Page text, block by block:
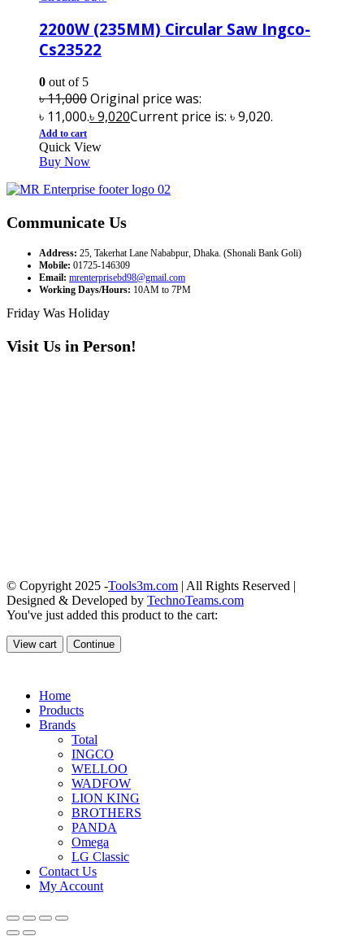
2200W (235MM) Circular Saw Ingco-
Cs23522
0 out of 5
৳11,000Original price was:
৳ 11,000.৳9,020Current price is: ৳ 9,020.
Add to cart
Quick View
Buy Now
Communicate Us
Address: 25, Takerhat Lane Nababpur, Dhaka. (Shonali Bank Goli)
Mobile: 01725-146309
Email: mrenterprisebd98@gmail.com
Working Days/Hours: 10AM to 7PM
Friday Was Holiday
Visit Us in Person!
© Copyright 2025 -Tools3m.com | All Rights Reserved |
Designed & Developed by TechnoTeams.com
You've just added this product to the cart:
View cart Continue
Home
Products
Brands
Total
INGCO
WELLOO
WADFOW
LION KING
BROTHERS
PANDA
Omega
LG Classic
Contact Us
My Account